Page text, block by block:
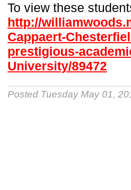
To view these
http://
Cappaert-
prestigious-
University/89472
Posted Tuesday May 01,